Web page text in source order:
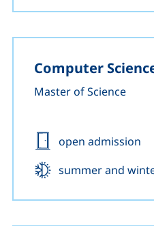
Computer
Master of Science
Admission:
open admission
Start:
summer and